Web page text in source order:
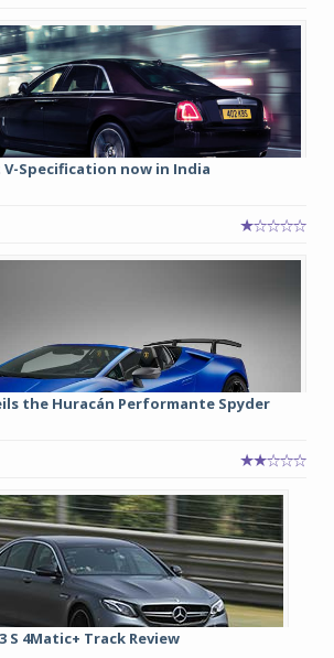
V-Specification now in India
the Huracán Performante Spyder
S 4Matic+ Track Review